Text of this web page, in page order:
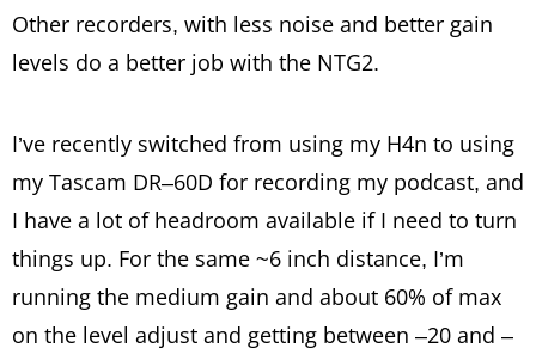
Other recorders, with less noise and better gain
levels do a better job with the NTG2.
I’ve recently switched from using my H4n to using
my Tascam DR–60D for recording my podcast, and
I have a lot of headroom available if I need to turn
things up. For the same ~6 inch distance, I’m
running the medium gain and about 60% of max
on the level adjust and getting between –20 and –